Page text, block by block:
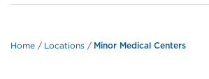
Home Locations Minor Medical Centers